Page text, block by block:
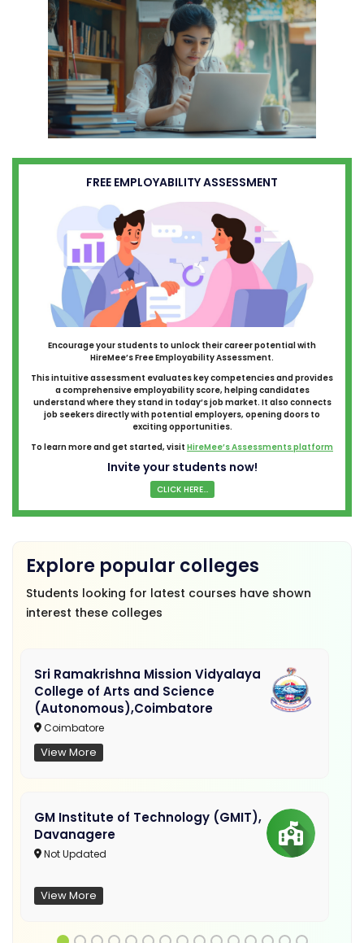
FREE EMPLOYABILITY ASSESSMENT
Encourage your students to unlock their career potential with
HireMee’s Free Employability Assessment.
This intuitive assessment evaluates key competencies and provides
a comprehensive employability score, helping candidates
understand where they stand in today’s job market. It also connects
job seekers directly with potential employers, opening doors to
exciting opportunities.
To learn more and get started, visit HireMee’s Assessments platform
Invite your students now!
CLICK HERE...
Explore popular colleges
Students looking for latest courses have shown
interest these colleges
Sri Ramakrishna Mission Vidyalaya
College of Arts and Science
(Autonomous),Coimbatore
Coimbatore
View More
GM Institute of Technology (GMIT),
Davanagere
Not Updated
View More